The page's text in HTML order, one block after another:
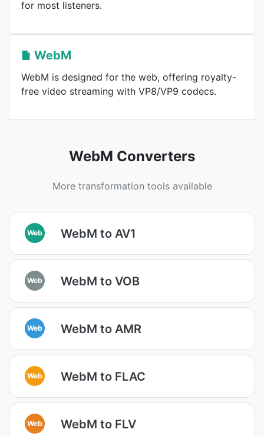
for most listeners.
WebM
WebM is designed for the web, offering royalty-
free video streaming with VP8/VP9 codecs.
WebM Converters
More transformation tools available
Web WebM to AV1
Web WebM to VOB
Web WebM to AMR
Web WebM to FLAC
Web WebM to FLV